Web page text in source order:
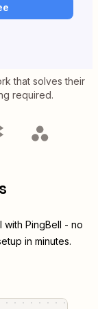
that solves their
required.
with PingBell - no
in minutes.